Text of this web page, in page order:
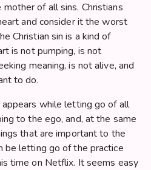
of all sins. Christians
and consider it the worst
Christian sin is a kind of
is not pumping, is not
meaning, is not alive, and
to do.
while letting go of all
to the ego, and, at the same
that are important to the
be letting go of the practice
time on Netflix. It seems easy